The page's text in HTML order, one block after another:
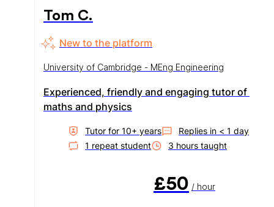
Tom C.
New to the platform
University of Cambridge - MEng Engineering
Experienced, friendly and engaging tutor of
maths and physics
Tutor for 10+ years Replies in < 1 day
1 repeat student 3 hours taught
£50 / hour